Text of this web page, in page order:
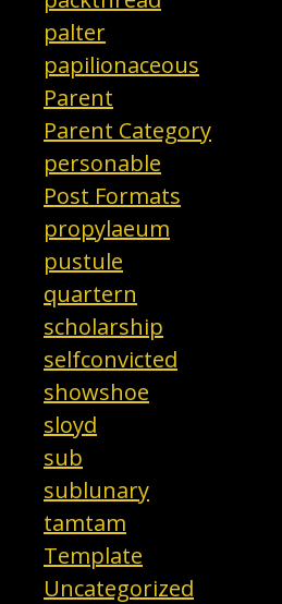
palter
papilionaceous
Parent
Parent Category
personable
Post Formats
propylaeum
pustule
quartern
scholarship
selfconvicted
showshoe
sloyd
sub
sublunary
tamtam
Template
Uncategorized